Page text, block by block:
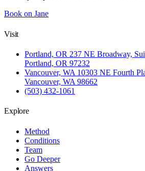
Book on Jane
Visit
Portland, OR 237 NE Broadway,
Portland, OR 97232
Vancouver, WA 10303 NE Fourth
Vancouver, WA 98662
(503) 432-1061
Explore
Method
Conditions
Team
Go Deeper
Answers